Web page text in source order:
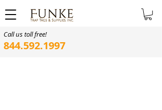
Call us toll free!
844.592.1997